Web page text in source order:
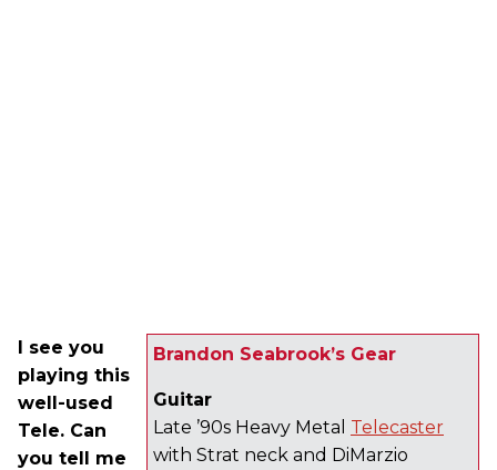
Brandon Seabrook’s Gear
Guitar
Late ’90s Heavy Metal Telecaster
with Strat neck and DiMarzio
I see you
playing this
well-used
Tele. Can
you tell me